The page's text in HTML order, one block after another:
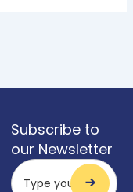
Subscribe to
our Newsletter